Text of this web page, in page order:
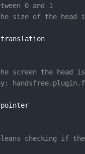
0 and 1
size of the head
translation
screen the head
pointer
checking if the